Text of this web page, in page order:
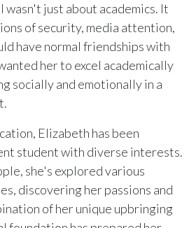
wasn't just about academics. It
of security, media attention,
have normal friendships with
her to excel academically
socially and emotionally in a
Elizabeth has been
student with diverse interests.
she's explored various
discovering her passions and
of her unique upbringing